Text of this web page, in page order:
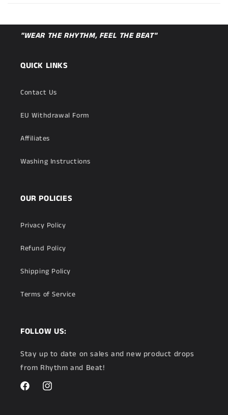
"WEAR THE RHYTHM, FEEL THE BEAT"
QUICK LINKS
Contact Us
EU Withdrawal Form
Affiliates
Washing Instructions
OUR POLICIES
Privacy Policy
Refund Policy
Shipping Policy
Terms of Service
FOLLOW US:
Stay up to date on sales and new product drops
from Rhythm and Beat!
FacebookInstagram